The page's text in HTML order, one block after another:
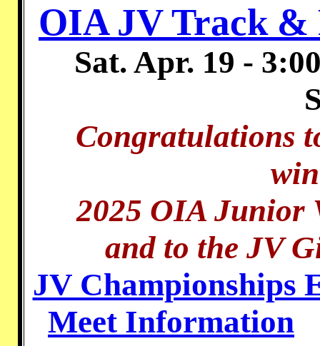
OIA JV Track &
Sat. Apr. 19 -
Congratulations
2025 OIA Junior
and to the JV
JV Championships
Meet Information